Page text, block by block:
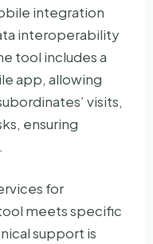
integration
interoperability
tool includes a
app, allowing
visits,
ensuring
for
meets specific
support is